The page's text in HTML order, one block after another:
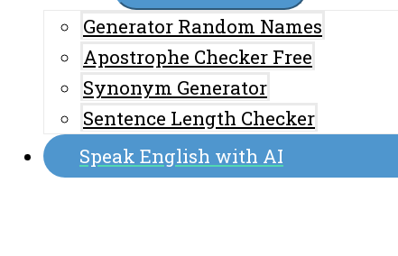
Generator Random Names
Apostrophe Checker Free
Synonym Generator
Sentence Length Checker
Speak English with AI